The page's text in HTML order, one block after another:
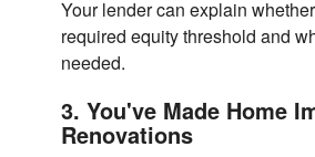
Your lender can explain
required equity threshold and
needed.
3. You've Made Home
Renovations